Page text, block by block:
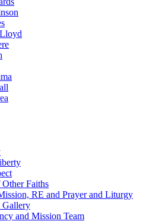
Faiths
RE and Prayer and Liturgy
Gallery
and Mission Team